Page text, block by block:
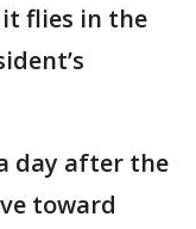
flies in the
day after the
toward